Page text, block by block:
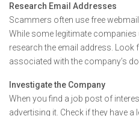
Research Email Addresses
Scammers often use free
While some legitimate companies
research the email address. Look
associated with the company’s
Investigate the Company
When you find a job post of
advertising it. Check if they have